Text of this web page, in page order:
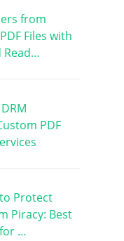
from
Files with
Read…
PDF
Protect
Piracy: Best
…